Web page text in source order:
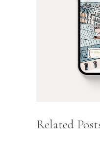
Related